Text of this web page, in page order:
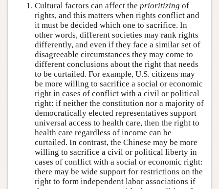
Cultural factors can affect the prioritizing of
rights, and this matters when rights conflict and
it must be decided which one to sacrifice. In
other words, different societies may rank rights
differently, and even if they face a similar set of
disagreeable circumstances they may come to
different conclusions about the right that needs
to be curtailed. For example, U.S. citizens may
be more willing to sacrifice a social or economic
right in cases of conflict with a civil or political
right: if neither the constitution nor a majority of
democratically elected representatives support
universal access to health care, then the right to
health care regardless of income can be
curtailed. In contrast, the Chinese may be more
willing to sacrifice a civil or political liberty in
cases of conflict with a social or economic right:
there may be wide support for restrictions on the
right to form independent labor associations if